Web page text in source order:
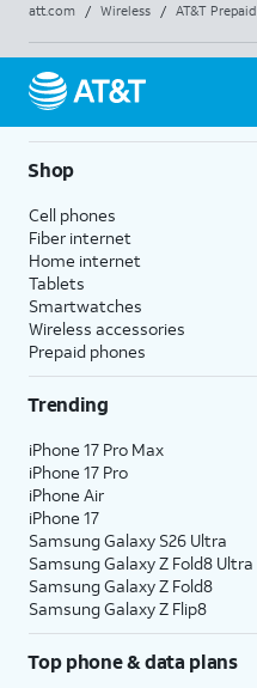
att.com / Wireless / AT&T Prepaid
Shop
Cell phones
Fiber internet
Home internet
Tablets
Smartwatches
Wireless accessories
Prepaid phones
Trending
iPhone 17 Pro Max
iPhone 17 Pro
iPhone Air
iPhone 17
Samsung Galaxy S26 Ultra
Samsung Galaxy Z Fold8 Ultra
Samsung Galaxy Z Fold8
Samsung Galaxy Z Flip8
Top phone & data plans